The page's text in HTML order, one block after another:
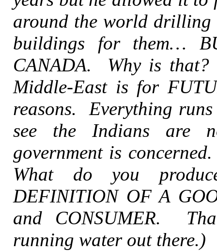
around the world drilling
buildings for them…
CANADA. Why is
Middle-East is for
reasons. Everything
see the Indians are
government is
What do you
DEFINITION OF A
and CONSUMER.
running water out there.)